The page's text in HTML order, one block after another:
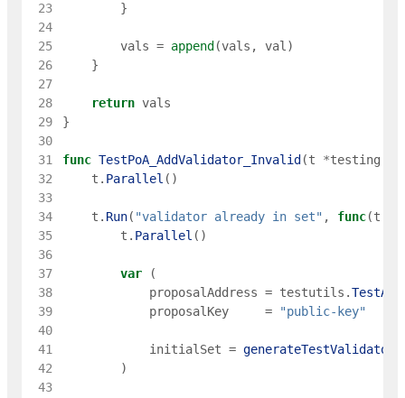
23
}
24
25
vals = append (vals , val )
26
}
27
28
return vals
29
}
30
31
func TestPoA_AddValidator_Invalid (t *testing
32
t . Parallel ( )
33
34
t . Run( "validator already in set" , func(t
35
t . Parallel ( )
36
37
var
(
38
proposalAddress = testutils .
39
proposalKey =
"public-key"
40
41
initialSet = generateTestValidators
42
)
43